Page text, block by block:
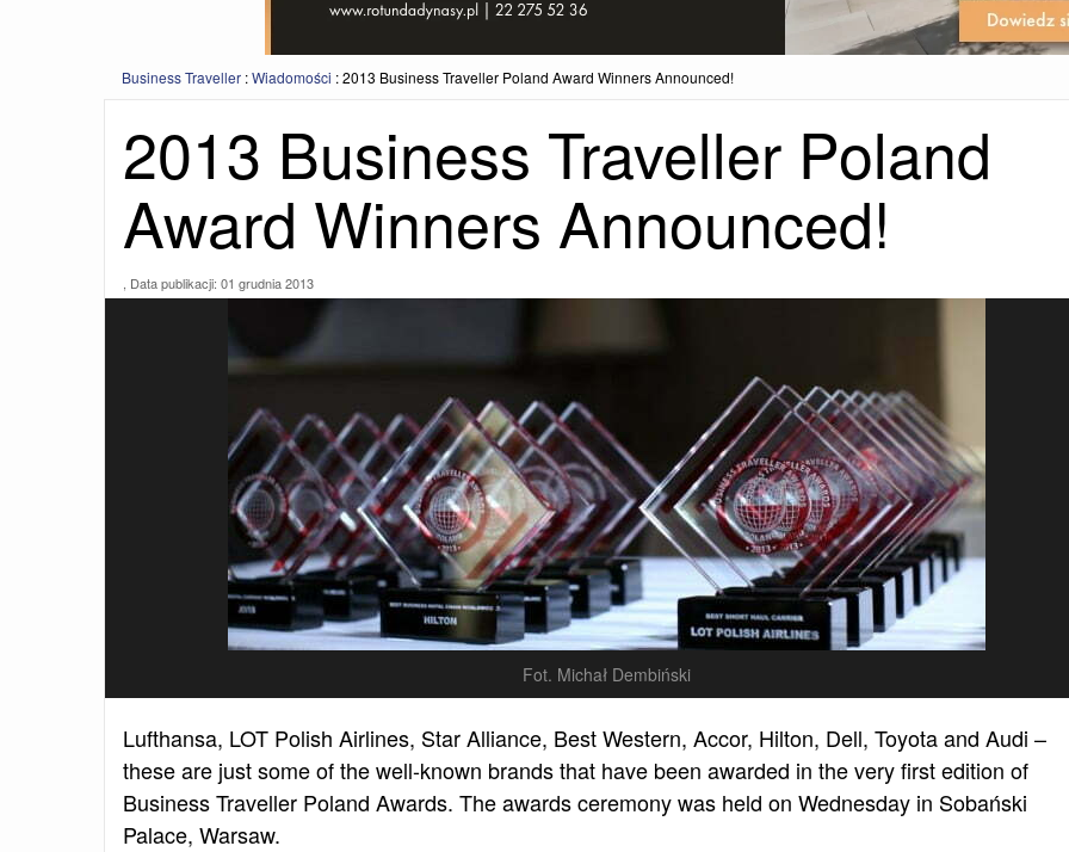
Business Traveller :Wiadomości :2013 Business Traveller Poland Award Winners Announced!
2013 Business Traveller Poland
Award Winners Announced!
, Data publikacji: 01 grudnia 2013
Fot. Michał Dembiński
Lufthansa, LOT Polish Airlines, Star Alliance, Best Western, Accor, Hilton, Dell, Toyota and Audi –
these are just some of the well-known brands that have been awarded in the very first edition of
Business Traveller Poland Awards. The awards ceremony was held on Wednesday in Sobański
Palace, Warsaw.